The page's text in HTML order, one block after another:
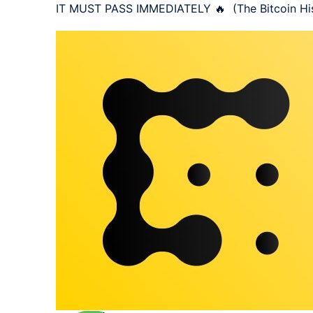
IT MUST PASS IMMEDIATELY 🔥  (The Bitcoin